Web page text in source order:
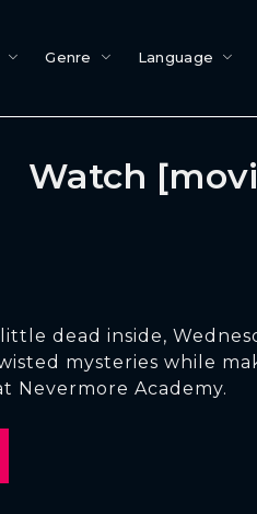
Genre Language
Watch
dead inside,
mysteries while
Nevermore Academy.